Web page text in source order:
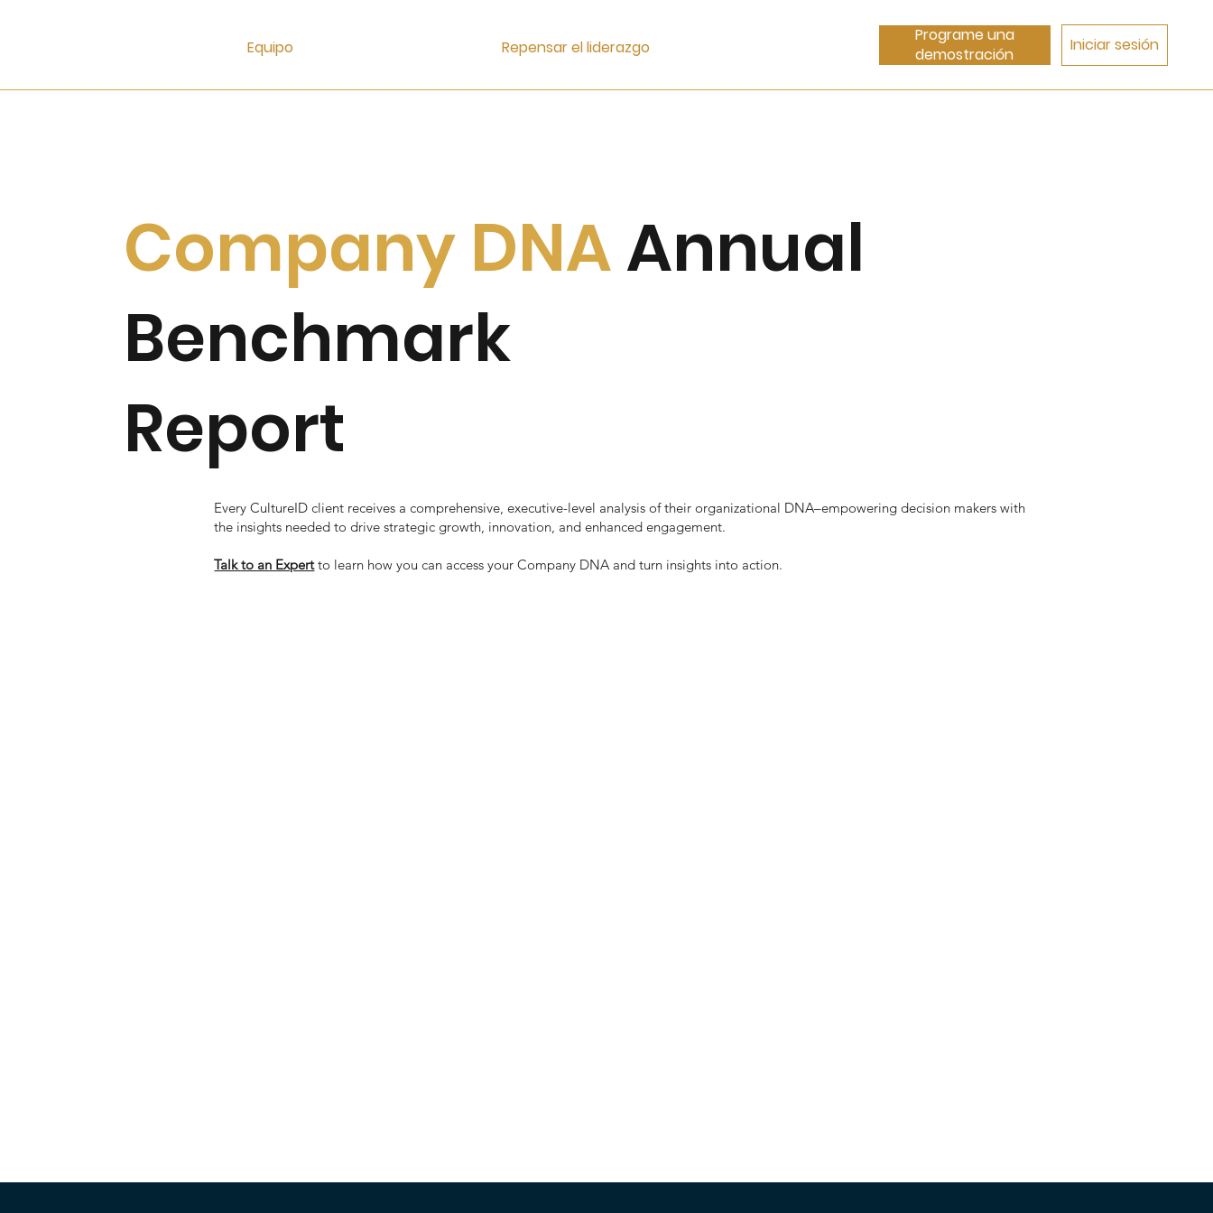
Equipo Repensar el liderazgo
Programe una
demostración
Iniciar sesión
Company DNAAnnual
Benchmark
Report
Every CultureID client receives a comprehensive, executive-level analysis of their organizational DNA–empowering decision makers with
the insights needed to drive strategic growth, innovation, and enhanced engagement.
Talk to an Expert to learn how you can access your Company DNA and turn insights into action.